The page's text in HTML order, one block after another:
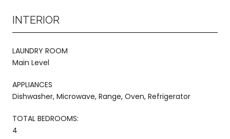
INTERIOR
LAUNDRY ROOM
Main Level
APPLIANCES
Dishwasher, Microwave, Range, Oven, Refrigerator
TOTAL BEDROOMS:
4